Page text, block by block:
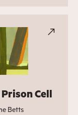
Cell
Betts